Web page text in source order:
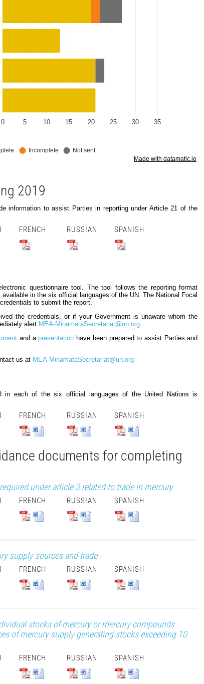
2019
information to assist Parties in reporting under Article 21 of the
FRENCH RUSSIAN SPANISH
questionnaire tool. The tool follows the reporting format
in the six official languages of the UN. The National Focal
to submit the report.
the credentials, or if your Government is unaware whom the
alert MEA-MinamataSecretariat@un.org
and apresentation have been prepared to assist Parties and
us at MEA-MinamataSecretariat@un.org
in each of the six official languages of the United Nations is
FRENCH RUSSIAN SPANISH
documents for completing
under article 3 related to trade in mercury
FRENCH RUSSIAN SPANISH
supply sources and trade
FRENCH RUSSIAN SPANISH
stocks of mercury or mercury compounds
of mercury supply generating stocks exceeding 10
FRENCH RUSSIAN SPANISH